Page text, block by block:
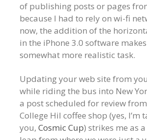
of publishing posts or pages
because I had to rely on wi-fi
now, the addition of the
in the iPhone 3.0 software
somewhat more realistic task.
Updating your web site from
while riding the bus into New
a post scheduled for review
College Hil coffee shop (yes,
you, Cosmic Cup) strikes me as